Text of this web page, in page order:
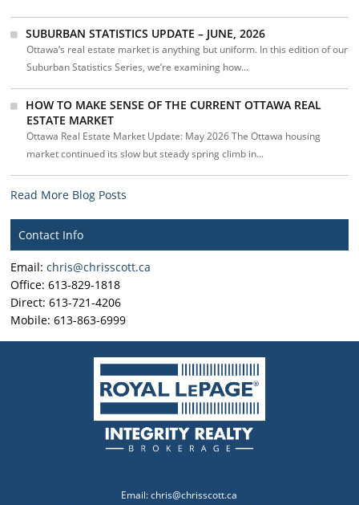
SUBURBAN STATISTICS UPDATE – JUNE, 2026
Ottawa’s real estate market is anything but uniform. In this edition of our
Suburban Statistics Series, we’re examining how...
HOW TO MAKE SENSE OF THE CURRENT OTTAWA REAL
ESTATE MARKET
Ottawa Real Estate Market Update: May 2026 The Ottawa housing
market continued its slow but steady spring climb in...
Read More Blog Posts
Contact Info
Email:chris@chrisscott.ca
Office: 613-829-1818
Direct: 613-721-4206
Mobile: 613-863-6999
Email:chris@chrisscott.ca